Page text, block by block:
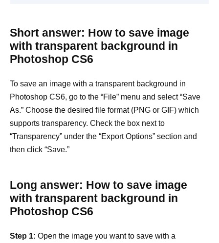
Short answer: How to save image
with transparent background in
Photoshop CS6
To save an image with a transparent background in
Photoshop CS6, go to the “File” menu and select “Save
As.” Choose the desired file format (PNG or GIF) which
supports transparency. Check the box next to
“Transparency” under the “Export Options” section and
then click “Save.”
Long answer: How to save image
with transparent background in
Photoshop CS6
Step 1: Open the image you want to save with a